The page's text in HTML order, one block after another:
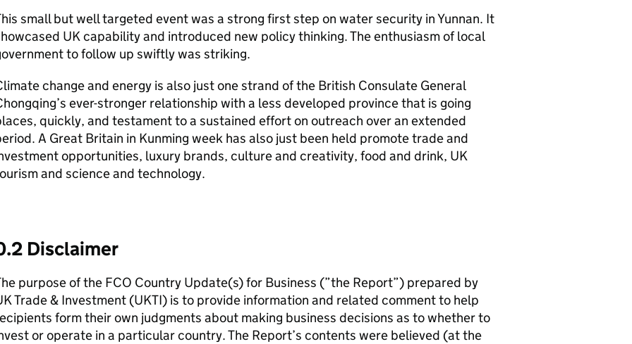
small but well targeted event was a strong first step on water security in Yunnan. It
UK capability and introduced new policy thinking. The enthusiasm of local
to follow up swiftly was striking.
change and energy is also just one strand of the British Consulate General
ever-stronger relationship with a less developed province that is going
quickly, and testament to a sustained effort on outreach over an extended
A Great Britain in Kunming week has also just been held promote trade and
opportunities, luxury brands, culture and creativity, food and drink, UK
and science and technology.
Disclaimer
purpose of the FCO Country Update(s) for Business (”the Report”) prepared by
Trade & Investment (UKTI) is to provide information and related comment to help
form their own judgments about making business decisions as to whether to
or operate in a particular country. The Report’s contents were believed (at the